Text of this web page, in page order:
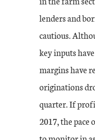
lenders and
cautious.
key inputs
margins have
originations
quarter. If
2017, the pace